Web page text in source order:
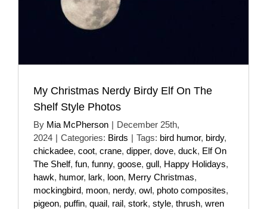
My Christmas Nerdy Birdy Elf On The
Shelf Style Photos
By Mia McPherson | December 25th,
2024 | Categories: Birds | Tags: bird humor, birdy,
chickadee, coot, crane, dipper, dove, duck, Elf On
The Shelf, fun, funny, goose, gull, Happy Holidays,
hawk, humor, lark, loon, Merry Christmas,
mockingbird, moon, nerdy, owl, photo composites,
pigeon, puffin, quail, rail, stork, style, thrush, wren